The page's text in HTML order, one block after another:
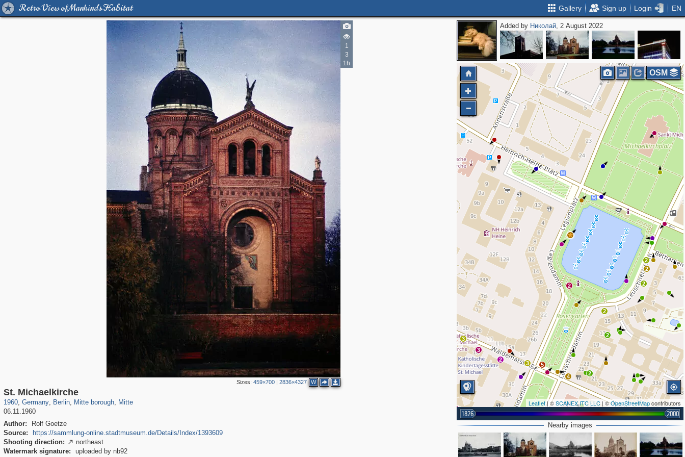
Retro View of Mankind's Habitat Gallery Sign up Login EN
1
3
1h
Sizes:459×700 |2836×4327 W
St. Michaelkirche
1960, Germany
63,823 1,836
, Berlin
32,992 800
, Mitte borough
16,043
, Mitte
06.11.1960
Author:
Rolf Goetze
Source:
https://sammlung-online.stadtmuseum.de/Details/Index/1393609
Shooting direction:  northeast
Watermark signature:
uploaded by nb92
Added by Николай, 2 August 2022
3
3
2
2
5
3
2
4 2
2
2
2
2
Leaflet| ©SCANEX ITC LLC | ©OpenStreetMapcontributors
1826 2000
OSM
Nearby images